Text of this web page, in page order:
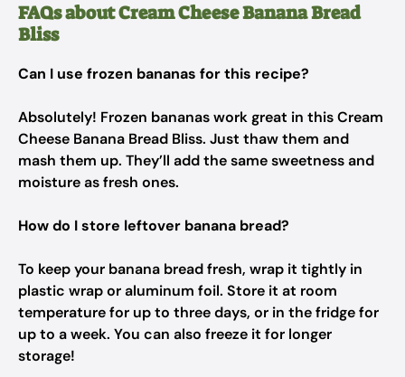
FAQs about Cream Cheese Banana Bread
Bliss
Can I use frozen bananas for this recipe?
Absolutely! Frozen bananas work great in this Cream
Cheese Banana Bread Bliss. Just thaw them and
mash them up. They’ll add the same sweetness and
moisture as fresh ones.
How do I store leftover banana bread?
To keep your banana bread fresh, wrap it tightly in
plastic wrap or aluminum foil. Store it at room
temperature for up to three days, or in the fridge for
up to a week. You can also freeze it for longer
storage!